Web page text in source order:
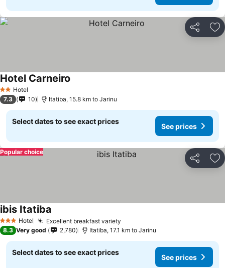
Share
2 StarsHotel
Hotel Carneiro
7.3 10 Itatiba, 15.8 km to Jarinu
Select dates to see exact prices
See prices
Share
Popular choice
3 StarsHotel Excellent breakfast variety
ibis Itatiba
8.3 Very good 2,780 Itatiba, 17.1 km to Jarinu
Select dates to see exact prices
See prices